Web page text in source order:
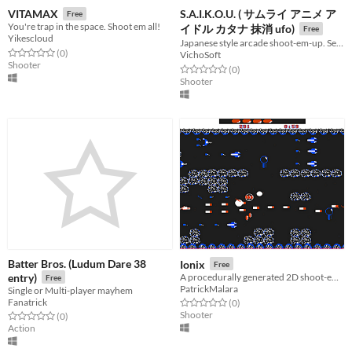
VITAMAX Free
You're trap in the space. Shoot em all!
Yikescloud
Rated 0.0 out of 5 stars
(0total ratings
)
Shooter
S.A.I.K.O.U. ( サムライ アニメ ア
イドル カタナ 抹消 ufo)
Free
Japanese style arcade shoot-em-up. Seek revenge from the UFOs that killed your adoring fans.
VichoSoft
Rated 0.0 out of 5 stars
(0total ratings
)
Shooter
Batter Bros. (Ludum Dare 38
entry)
Free
Single or Multi-player mayhem
Fanatrick
Rated 0.0 out of 5 stars
(0total ratings
)
Action
Ionix Free
PatrickMalara
Rated 0.0 out of 5 stars
(0total ratings
)
Shooter